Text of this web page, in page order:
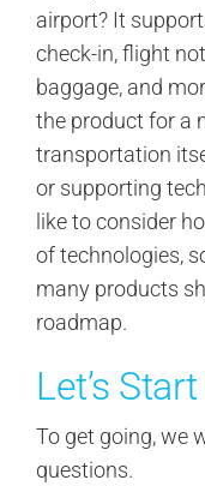
airport? It
check-in, flight
baggage, and
the product for a
transportation
or supporting
like to consider
of technologies,
many products
roadmap.
Let’s
To get going, we
questions.